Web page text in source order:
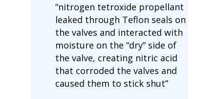
“nitrogen tetroxide propellant
leaked through Teflon seals on
the valves and interacted with
moisture on the “dry” side of
the valve, creating nitric acid
that corroded the valves and
caused them to stick shut”